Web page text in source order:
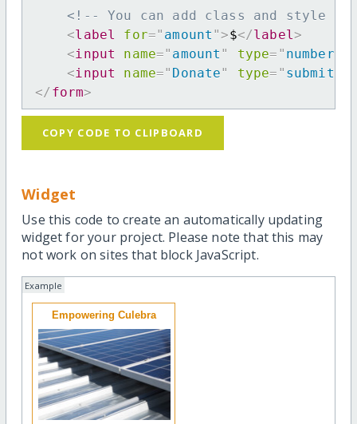
<!-- You can add class and style
<label for=" amount ">$</label>
<input name=" amount " type= " number
<input name=" Donate" type= " submit
</ form>
COPY CODE TO CLIPBOARD
Widget
Use this code to create an automatically updating
widget for your project. Please note that this may
not work on sites that block JavaScript.
Example
Empowering Culebra